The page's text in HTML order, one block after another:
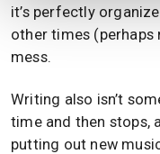
it’s perfectly
other times (perhaps
mess.
Writing also isn’t
time and then stops,
putting out new